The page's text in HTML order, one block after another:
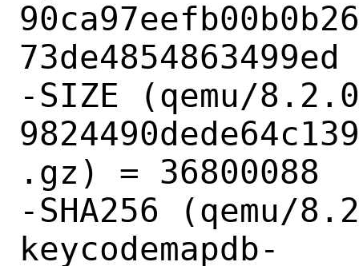
73de4854863499ed
-SIZE (qemu/
.gz) = 36800088
-SHA256 (qemu/
keycodemapdb-